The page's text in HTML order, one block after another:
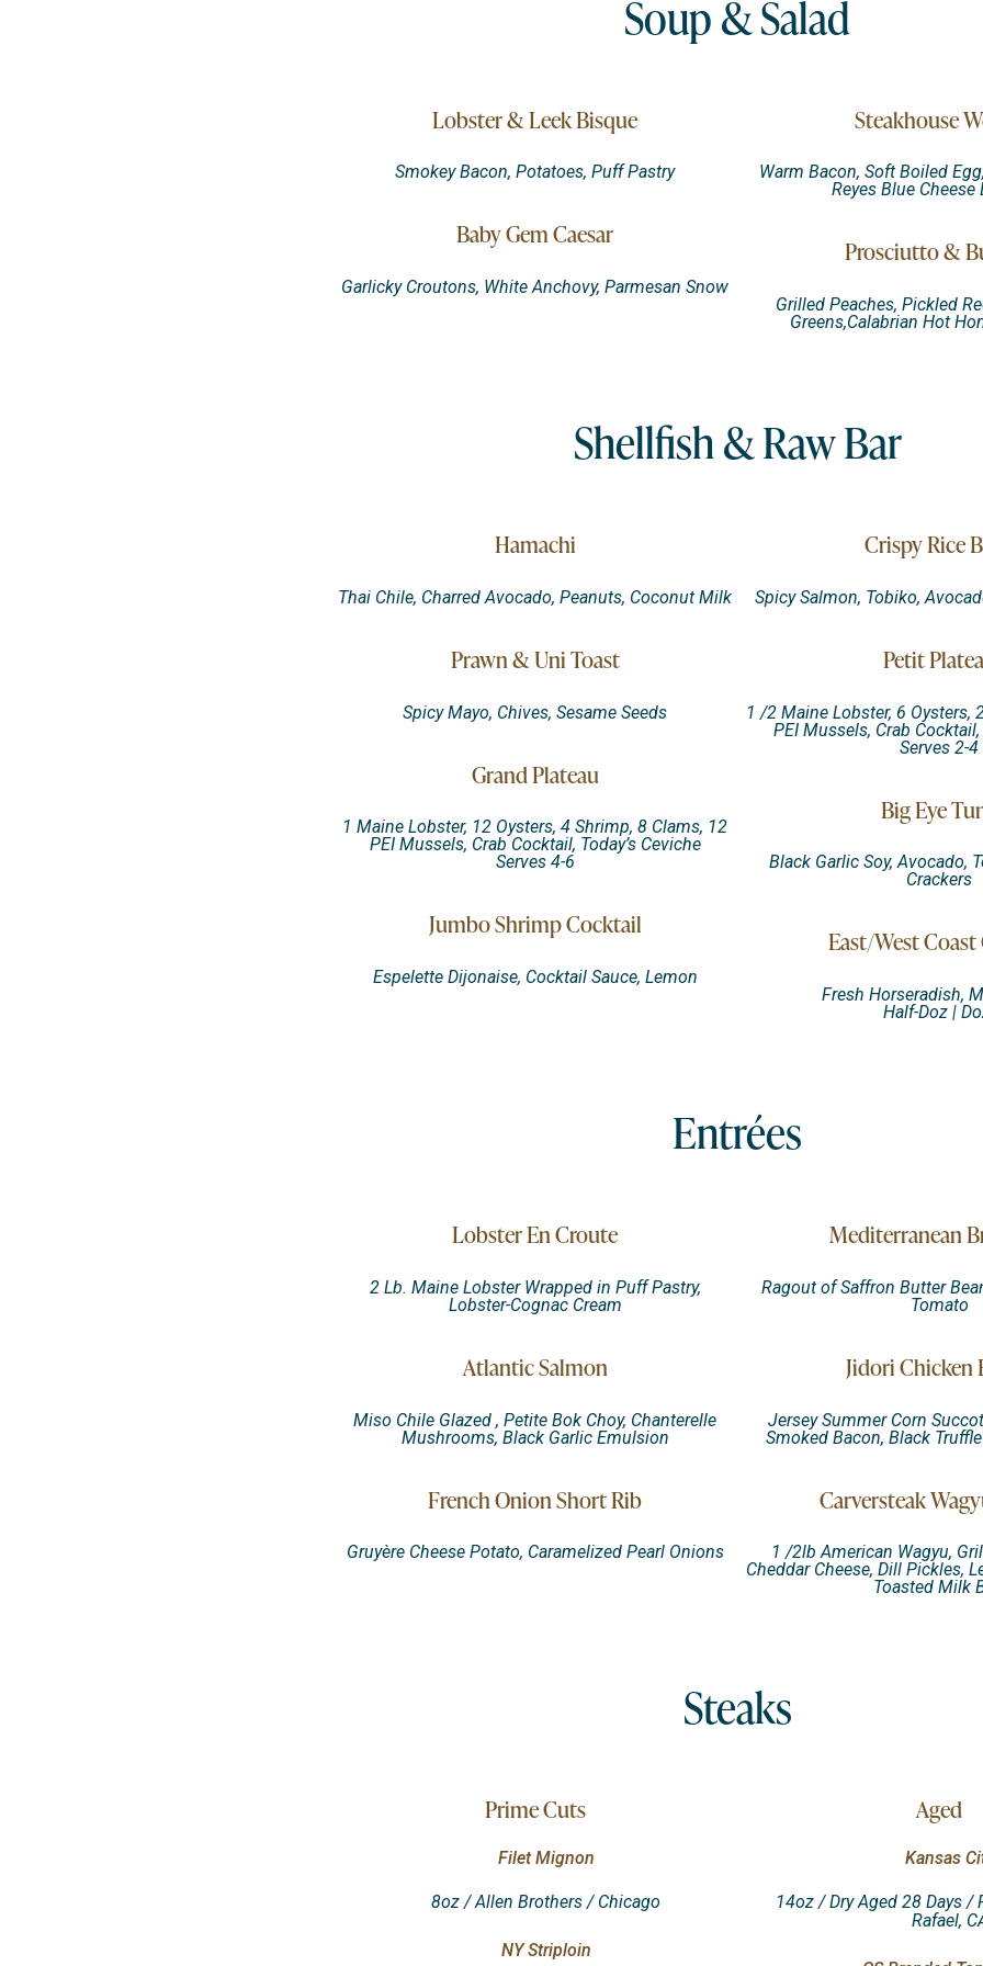
Soup & Salad
Lobster & Leek Bisque
Smokey Bacon, Potatoes, Puff Pastry
Baby Gem Caesar
Garlicky Croutons, White Anchovy, Parmesan Snow
Steakhouse
Warm Bacon, Soft Boiled
Reyes Blue Cheese
Prosciutto &
Grilled Peaches, Pickled
Greens,Calabrian Hot
Shellfish & Raw Bar
Hamachi
Thai Chile, Charred Avocado, Peanuts, Coconut Milk
Prawn & Uni Toast
Spicy Mayo, Chives, Sesame Seeds
Grand Plateau
1 Maine Lobster, 12 Oysters, 4 Shrimp, 8 Clams, 12
PEI Mussels, Crab Cocktail, Today’s Ceviche
Serves 4-6
Jumbo Shrimp Cocktail
Espelette Dijonaise, Cocktail Sauce, Lemon
Crispy Rice
Spicy Salmon, Tobiko,
Petit
1 /2 Maine Lobster, 6 Oysters,
PEI Mussels, Crab Cocktail,
Serves 2-4
Big Eye
Black Garlic Soy, Avocado,
Crackers
East/West
Fresh Horseradish,
Half-Doz |
Entrées
Lobster En Croute
2 Lb. Maine Lobster Wrapped in Puff Pastry,
Lobster-Cognac Cream
Atlantic Salmon
Miso Chile Glazed , Petite Bok Choy, Chanterelle
Mushrooms, Black Garlic Emulsion
French Onion Short Rib
Gruyère Cheese Potato, Caramelized Pearl Onions
Mediterranean
Ragout of Saffron Butter
Tomato
Jidori Chicken
Jersey Summer Corn
Smoked Bacon, Black
Carversteak
1 /2lb American Wagyu,
Cheddar Cheese, Dill Pickles,
Toasted Milk
Steaks
Prime Cuts
Filet Mignon
8oz / Allen Brothers / Chicago
NY Striploin
Aged
Kansas
14oz / Dry Aged 28 Days /
Rafael,